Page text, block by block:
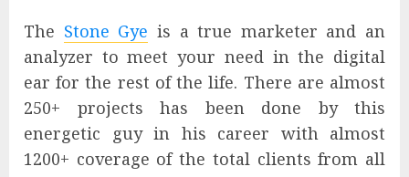
The Stone Gye is a true marketer and an
analyzer to meet your need in the digital
ear for the rest of the life. There are almost
250+ projects has been done by this
energetic guy in his career with almost
1200+ coverage of the total clients from all